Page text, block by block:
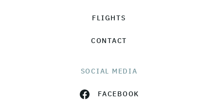
FLIGHTS
CONTACT
SOCIAL MEDIA
FACEBOOK